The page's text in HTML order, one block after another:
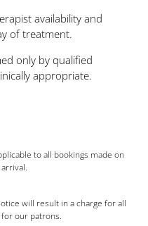
availability and
of treatment.
only by qualified
appropriate.
to all bookings made on
will result in a charge for all
our patrons.